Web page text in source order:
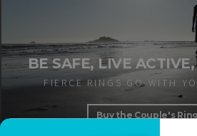
BE SAFE, LIVE ACTIVE,
FIERCE RINGS GO WITH
Buy the Couple's